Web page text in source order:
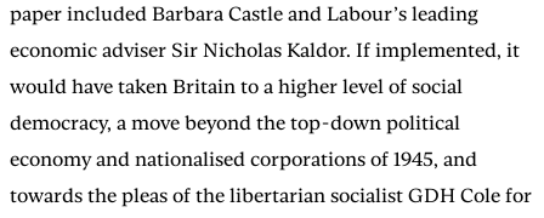
paper included Barbara Castle and Labour’s leading
economic adviser Sir Nicholas Kaldor. If implemented, it
would have taken Britain to a higher level of social
democracy, a move beyond the top-down political
economy and nationalised corporations of 1945, and
towards the pleas of the libertarian socialist GDH Cole for